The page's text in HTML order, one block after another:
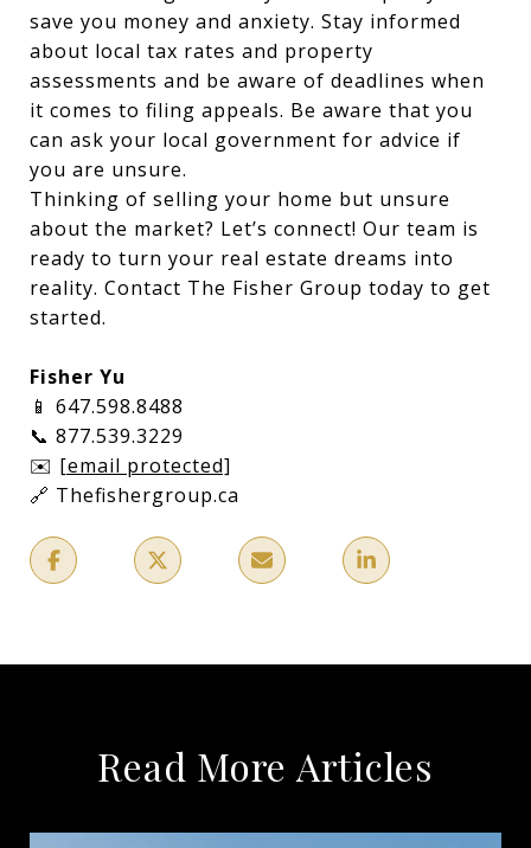
save you money and anxiety. Stay informed
about local tax rates and property
assessments and be aware of deadlines when
it comes to filing appeals. Be aware that you
can ask your local government for advice if
you are unsure.
Thinking of selling your home but unsure
about the market? Let’s connect! Our team is
ready to turn your real estate dreams into
reality. Contact The Fisher Group today to get
started.
Fisher Yu
📱 647.598.8488
📞 877.539.3229
✉️ [email protected]
🔗 Thefishergroup.ca
Read More Articles